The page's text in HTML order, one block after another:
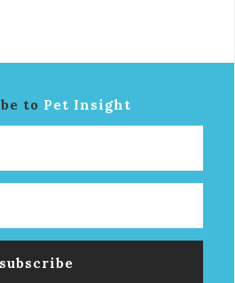
to Pet Insight